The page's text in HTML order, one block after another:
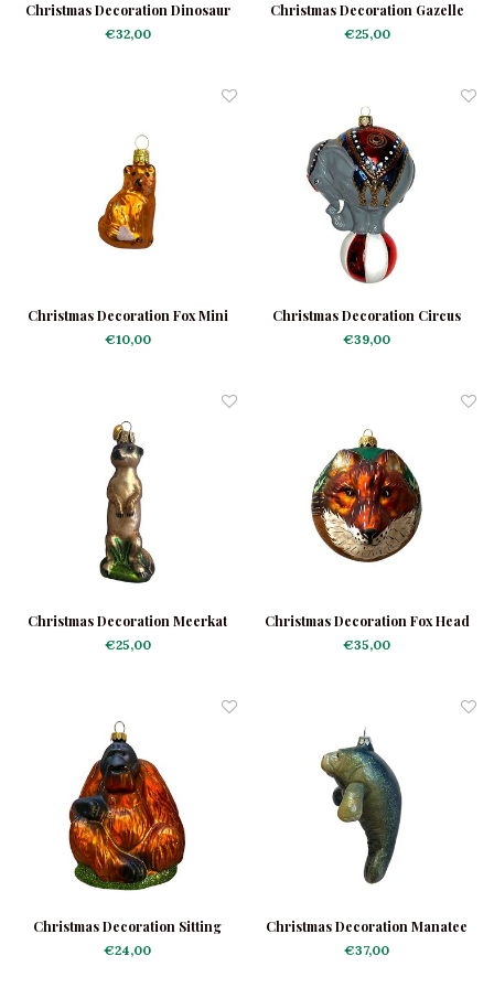
Christmas Decoration Dinosaur
€32,00
Christmas Decoration Gazelle
€25,00
Christmas Decoration Fox Mini
€10,00
Christmas Decoration Circus
Elephant Large
€39,00
Christmas Decoration Meerkat
€25,00
Christmas Decoration Fox Head
€35,00
Christmas Decoration Sitting
Orangutan
€24,00
Christmas Decoration Manatee
€37,00